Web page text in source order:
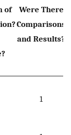
of
Were There
Comparisons
and Results?
1